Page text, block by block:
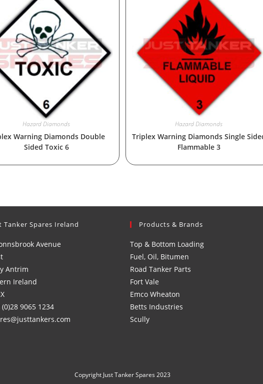
Hazard Diamonds
Warning Diamonds Double
Sided Toxic 6
Hazard Diamonds
Triplex Warning Diamonds Single
Flammable 3
Tanker Spares Ireland
Avenue
Antrim
Ireland
(0)28 9065 1234
Products & Brands
Top & Bottom Loading
Fuel, Oil, Bitumen
Road Tanker Parts
Fort Vale
Emco Wheaton
Betts Industries
Scully
Copyright Just Tanker Spares 2023